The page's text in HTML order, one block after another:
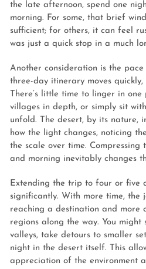
the late afternoon, spend one
morning. For some, that brief
sufficient; for others, it can feel
was just a quick stop in a much
Another consideration is the
three-day itinerary moves
There’s little time to linger in
villages in depth, or simply sit
unfold. The desert, by its nature,
how the light changes, noticing
the scale over time. Compressing
and morning inevitably changes
Extending the trip to four or five
significantly. With more time, the
reaching a destination and more
regions along the way. You
valleys, take detours to smaller
night in the desert itself. This
appreciation of the environment